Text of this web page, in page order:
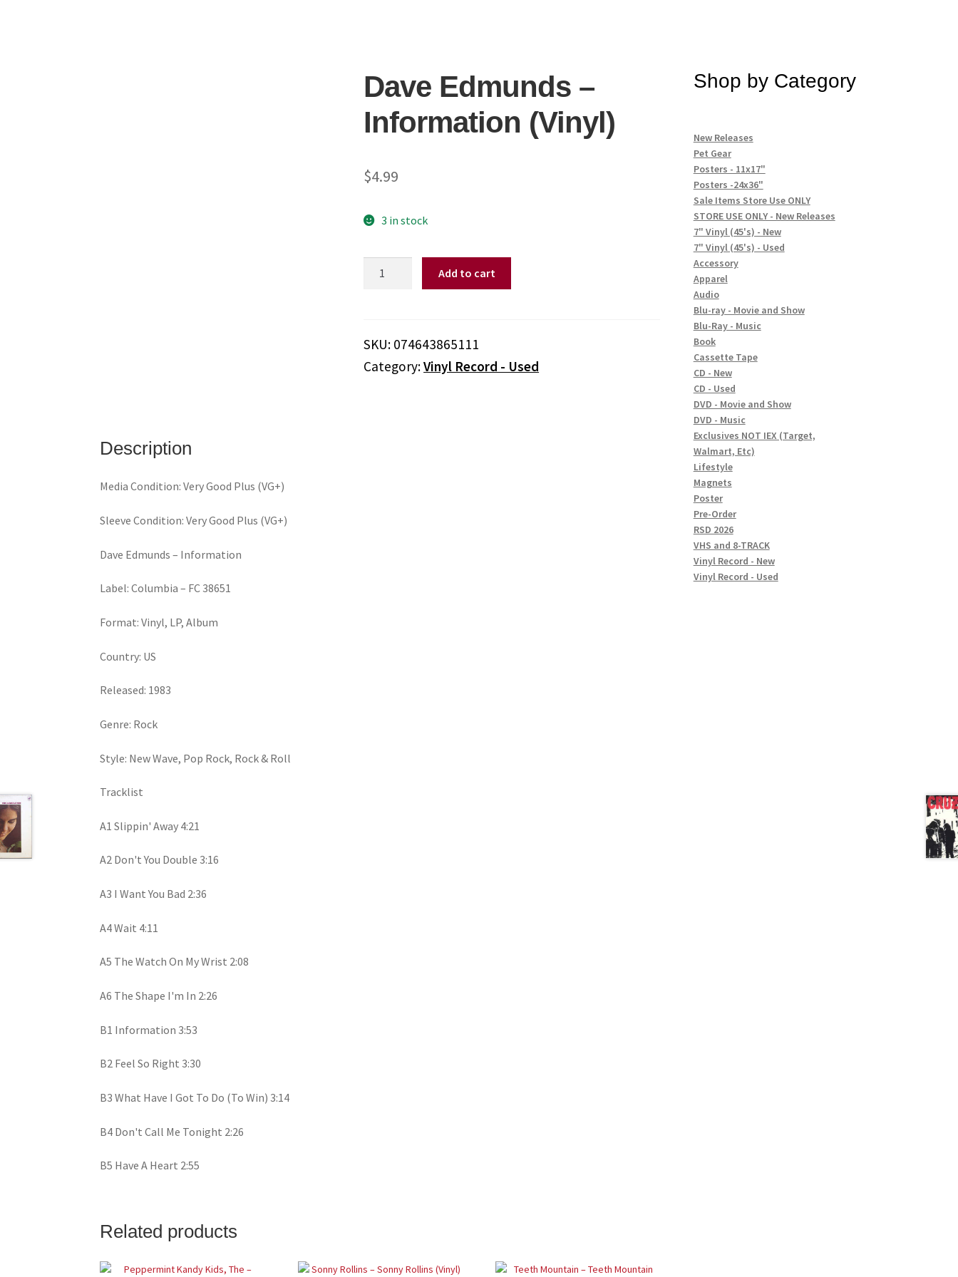
Dave Edmunds ‎–
Information (Vinyl)
$4.99
3 in stock
quantity
Add to cart
SKU: 074643865111
Category:Vinyl Record - Used
Description
Media Condition: Very Good Plus (VG+)
Sleeve Condition: Very Good Plus (VG+)
Dave Edmunds ‎– Information
Label: Columbia ‎– FC 38651
Format: Vinyl, LP, Album
Country: US
Released: 1983
Genre: Rock
Style: New Wave, Pop Rock, Rock & Roll
Tracklist
A1 Slippin' Away 4:21
A2 Don't You Double 3:16
A3 I Want You Bad 2:36
A4 Wait 4:11
A5 The Watch On My Wrist 2:08
A6 The Shape I'm In 2:26
B1 Information 3:53
B2 Feel So Right 3:30
B3 What Have I Got To Do (To Win) 3:14
B4 Don't Call Me Tonight 2:26
B5 Have A Heart 2:55
Related products
Shop by Category
New Releases
Pet Gear
Posters - 11x17"
Posters -24x36"
Sale Items Store Use ONLY
STORE USE ONLY - New Releases
7" Vinyl (45's) - New
7" Vinyl (45's) - Used
Accessory
Apparel
Audio
Blu-ray - Movie and Show
Blu-Ray - Music
Book
Cassette Tape
CD - New
CD - Used
DVD - Movie and Show
DVD - Music
Exclusives NOT IEX (Target,
Walmart, Etc)
Lifestyle
Magnets
Poster
Pre-Order
RSD 2026
VHS and 8-TRACK
Vinyl Record - New
Vinyl Record - Used